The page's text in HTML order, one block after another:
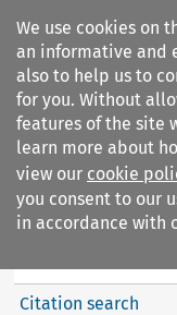
We use cookies on
an informative and
also to help us to
for you. Without
features of the site
learn more about
view our cookie
you consent to our
in accordance with
Arbitration%3A
International
Citation search